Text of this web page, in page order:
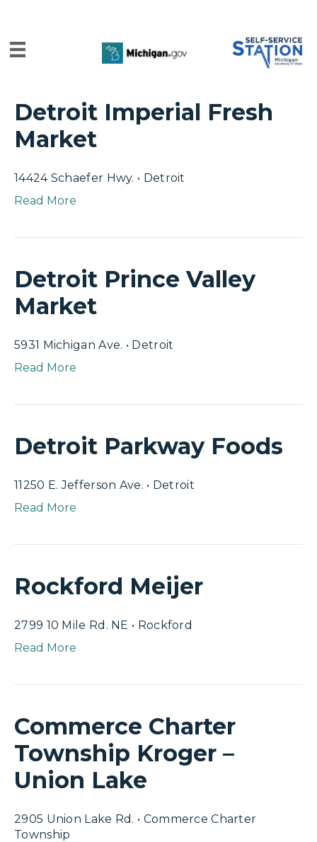
Detroit Imperial Fresh
Market
14424 Schaefer Hwy. • Detroit
Read More
Detroit Prince Valley
Market
5931 Michigan Ave. • Detroit
Read More
Detroit Parkway Foods
11250 E. Jefferson Ave. • Detroit
Read More
Rockford Meijer
2799 10 Mile Rd. NE • Rockford
Read More
Commerce Charter
Township Kroger –
Union Lake
2905 Union Lake Rd. • Commerce Charter
Township